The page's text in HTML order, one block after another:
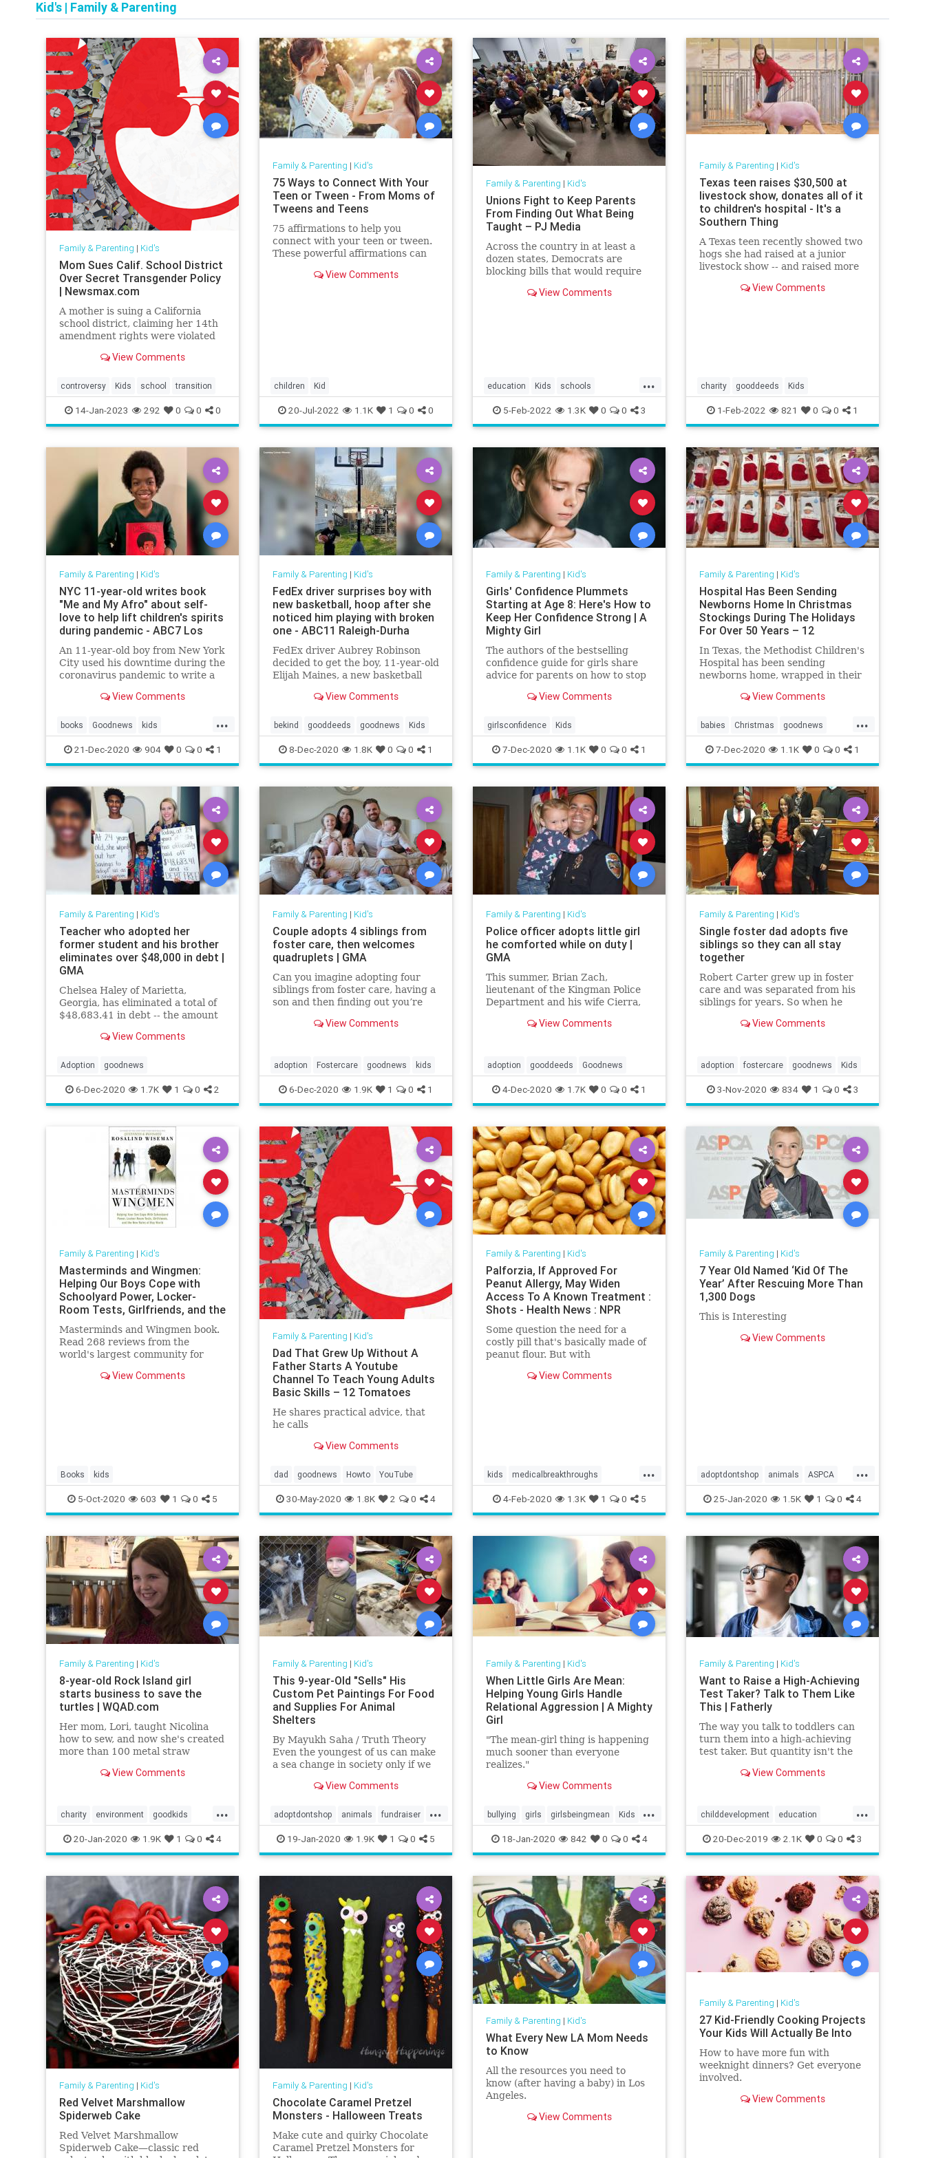
Kid's | Family & Parenting
Family & Parenting | Kid's
Mom Sues Calif. School District
Over Secret Transgender Policy
| Newsmax.com
A mother is suing a California
school district, claiming her 14th
amendment rights were violated
was pressured to adopt a
it from her.
View Comments
controversy Kids school transition
14-Jan-2023 292 0 0 0
Family & Parenting | Kid's
75 Ways to Connect With Your
Teen or Tween - From Moms of
Tweens and Teens
75 affirmations to help you
connect with your teen or tween.
These powerful affirmations can
connection with your teen.
View Comments
children Kid
20-Jul-2022 1.1K 1 0 0
Family & Parenting | Kid's
Unions Fight to Keep Parents
From Finding Out What Being
Taught – PJ Media
Across the country in at least a
dozen states, Democrats are
blocking bills that would require
View Comments
...
education Kids schools
teachersunions
5-Feb-2022 1.3K 0 0 3
Family & Parenting | Kid's
Texas teen raises $30,500 at
livestock show, donates all of it
to children's hospital - It's a
Southern Thing
A Texas teen recently showed two
hogs she had raised at a junior
livestock show -- and raised more
saved her life in the
View Comments
charity gooddeeds Kids
1-Feb-2022 821 0 0 1
Family & Parenting | Kid's
NYC 11-year-old writes book
"Me and My Afro" about self-
love to help lift children's spirits
during pandemic - ABC7 Los
An 11-year-old boy from New York
City used his downtime during the
coronavirus pandemic to write a
View Comments
...
books Goodnews kids
kidsmakingadifference
21-Dec-2020 904 0 0 1
Family & Parenting | Kid's
FedEx driver surprises boy with
new basketball, hoop after she
noticed him playing with broken
one - ABC11 Raleigh-Durha
FedEx driver Aubrey Robinson
decided to get the boy, 11-year-old
Elijah Maines, a new basketball
could buy -- and had the hoop
home.
View Comments
bekind gooddeeds goodnews Kids
8-Dec-2020 1.8K 0 0 1
Family & Parenting | Kid's
Girls' Confidence Plummets
Starting at Age 8: Here's How to
Keep Her Confidence Strong | A
Mighty Girl
The authors of the bestselling
confidence guide for girls share
advice for parents on how to stop
common among tween girls.
View Comments
girlsconfidence Kids
7-Dec-2020 1.1K 0 0 1
Family & Parenting | Kid's
Hospital Has Been Sending
Newborns Home In Christmas
Stockings During The Holidays
For Over 50 Years – 12
Tomatoes
In Texas, the Methodist Children's
Hospital has been sending
newborns home, wrapped in their
than 50 years.View Comments
...
babies Christmas goodnews
Stockings
7-Dec-2020 1.1K 0 0 1
Family & Parenting | Kid's
Teacher who adopted her
former student and his brother
eliminates over $48,000 in debt |
GMA
Chelsea Haley of Marietta,
Georgia, has eliminated a total of
$48,683.41 in debt -- the amount
student loans with interest.
View Comments
Adoption goodnews
6-Dec-2020 1.7K 1 0 2
Family & Parenting | Kid's
Couple adopts 4 siblings from
foster care, then welcomes
quadruplets | GMA
Can you imagine adopting four
siblings from foster care, having a
son and then finding out you’re
View Comments
adoption Fostercare goodnews kids
6-Dec-2020 1.9K 1 0 1
Family & Parenting | Kid's
Police officer adopts little girl
he comforted while on duty |
GMA
This summer, Brian Zach,
lieutenant of the Kingman Police
Department and his wife Cierra,
year-old Kaila.View Comments
adoption gooddeeds Goodnews
4-Dec-2020 1.7K 0 0 1
Family & Parenting | Kid's
Single foster dad adopts five
siblings so they can all stay
together
Robert Carter grew up in foster
care and was separated from his
siblings for years. So when he
fostering had two sisters, he
View Comments
adoption fostercare goodnews Kids
3-Nov-2020 834 1 0 3
Family & Parenting | Kid's
Masterminds and Wingmen:
Helping Our Boys Cope with
Schoolyard Power, Locker-
Room Tests, Girlfriends, and the
New Rules
Masterminds and Wingmen book.
Read 268 reviews from the
world's largest community for
View Comments
Books kids
5-Oct-2020 603 1 0 5
Family & Parenting | Kid's
Dad That Grew Up Without A
Father Starts A Youtube
Channel To Teach Young Adults
Basic Skills – 12 Tomatoes
He shares practical advice, that
he calls
View Comments
dad goodnews Howto YouTube
30-May-2020 1.8K 2 0 4
Family & Parenting | Kid's
Palforzia, If Approved For
Peanut Allergy, May Widen
Access To A Known Treatment :
Shots - Health News : NPR
Some question the need for a
costly pill that's basically made of
peanut flour. But with
peanut allergy sufferers could
View Comments
...
kids medicalbreakthroughs
Palforzia Peanutallergies
4-Feb-2020 1.3K 1 0 5
Family & Parenting | Kid's
7 Year Old Named ‘Kid Of The
Year’ After Rescuing More Than
1,300 Dogs
This is Interesting
View Comments
...
adoptdontshop animals ASPCA
gooddeeds Kids rescue
volunteers
25-Jan-2020 1.5K 1 0 4
Family & Parenting | Kid's
8-year-old Rock Island girl
starts business to save the
turtles | WQAD.com
Her mom, Lori, taught Nicolina
how to sew, and now she's created
more than 100 metal straw
each one. View Comments
...
charity environment goodkids
goodnews Kids turtles
20-Jan-2020 1.9K 1 0 4
Family & Parenting | Kid's
This 9-year-Old "Sells" His
Custom Pet Paintings For Food
and Supplies For Animal
Shelters
By Mayukh Saha / Truth Theory
Even the youngest of us can make
a sea change in society only if we
dedication …View Comments
...
adoptdontshop animals fundraiser
goodnews Kids rescue
19-Jan-2020 1.9K 1 0 5
Family & Parenting | Kid's
When Little Girls Are Mean:
Helping Young Girls Handle
Relational Aggression | A Mighty
Girl
"The mean-girl thing is happening
much sooner than everyone
realizes."
View Comments
...
bullying girls girlsbeingmean Kids
school
18-Jan-2020 842 0 0 4
Family & Parenting | Kid's
Want to Raise a High-Achieving
Test Taker? Talk to Them Like
This | Fatherly
The way you talk to toddlers can
turn them into a high-achieving
test taker. But quantity isn't the
View Comments
...
childdevelopment education
highachievement Kids success
vocabulary words
20-Dec-2019 2.1K 0 0 3
Family & Parenting | Kid's
Red Velvet Marshmallow
Spiderweb Cake
Red Velvet Marshmallow
Spiderweb Cake—classic red
Family & Parenting | Kid's
Chocolate Caramel Pretzel
Monsters - Halloween Treats
Make cute and quirky Chocolate
Caramel Pretzel Monsters for
Family & Parenting | Kid's
What Every New LA Mom Needs
to Know
All the resources you need to
know (after having a baby) in Los
Angeles.
View Comments
Family & Parenting | Kid's
27 Kid-Friendly Cooking Projects
Your Kids Will Actually Be Into
How to have more fun with
weeknight dinners? Get everyone
involved.
View Comments